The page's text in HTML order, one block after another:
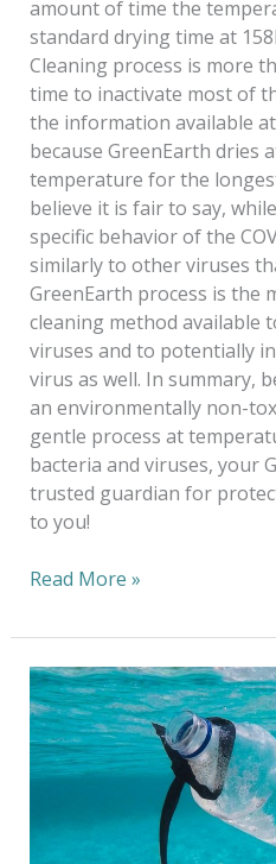
amount of time the
standard drying time at
Cleaning process is more
time to inactivate most of
the information available
because GreenEarth dries
temperature for the
believe it is fair to say,
specific behavior of the
similarly to other viruses
GreenEarth process is the
cleaning method available
viruses and to potentially
virus as well. In summary,
an environmentally non-
gentle process at
bacteria and viruses, your
trusted guardian for
to you!
Read More »
The
Simple
Act
of
Your